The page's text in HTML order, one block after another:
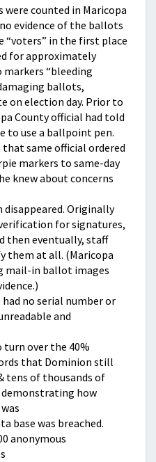
counted in Maricopa
evidence of the ballots
“voters” in the first place
for approximately
“bleeding
ballots,
on election day. Prior to
County official had told
to use a ballpoint pen.
that same official ordered
markers to same-day
knew about concerns
Originally
for signatures,
then eventually, staff
them at all. (Maricopa
mail-in ballot images
no serial number or
and
over the 40%
that Dominion still
tens of thousands of
how
base was breached.
anonymous